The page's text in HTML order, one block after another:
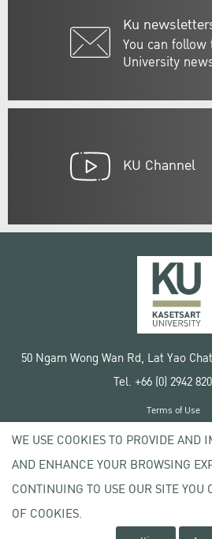
Ku
You can
University
KU Channel
50 Ngam Wong Wan Rd, Lat Yao
Tel. +66 (0) 2942
Copyright © 2020
Terms of Use
Privacy policy
WE USE COOKIES TO PROVIDE AND
AND ENHANCE YOUR BROWSING
CONTINUING TO USE OUR SITE YOU
OF COOKIES.